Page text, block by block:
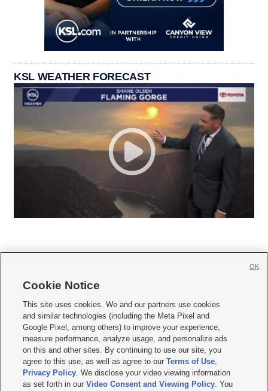
KSL WEATHER FORECAST
     
Mobile Apps| Newsletter|Advertise|Contact Us|Careers with KSL.com
Terms of use Privacy Statement| Video Consent Viewing Policy
Do Not Sell or Share My Data|EEO Public File Report| KSL-TV FCC Public File
KSL FM Radio FCC Public File|KSL AM Radio FCC Public File |FCC Applications
Closed Captioning Assistance
Cookie Notice
This site uses cookies. We and our partners use cookies
and similar technologies (including the Meta Pixel and
Google Pixel, among others) to improve your experience,
measure performance, analyze usage, and personalize ads
on this and other sites. By continuing to use our site, you
agree to this use, as well as agree to ourTerms of Use,
Privacy Policy. We disclose your video viewing information
as set forth in ourVideo Consent and Viewing Policy. You
OK